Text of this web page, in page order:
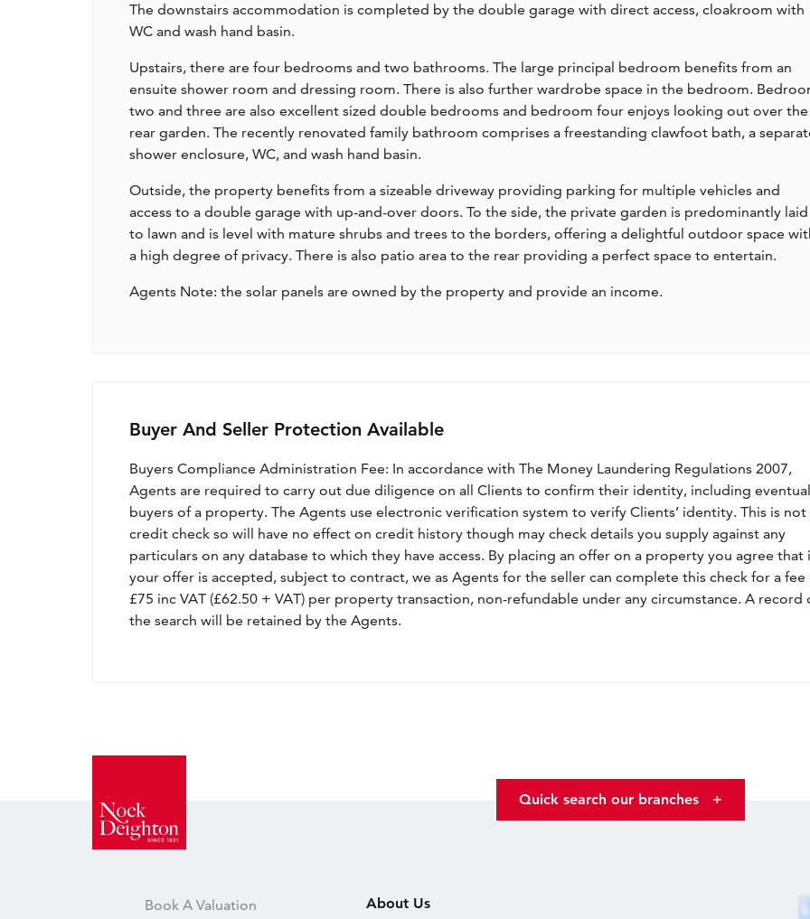
The downstairs accommodation is completed by the double garage with direct access, cloakroom with
WC and wash hand basin.
Upstairs, there are four bedrooms and two bathrooms. The large principal bedroom benefits from an
ensuite shower room and dressing room. There is also further wardrobe space in the bedroom.
two and three are also excellent sized double bedrooms and bedroom four enjoys looking out over the
rear garden. The recently renovated family bathroom comprises a freestanding clawfoot bath, a
shower enclosure, WC, and wash hand basin.
Outside, the property benefits from a sizeable driveway providing parking for multiple vehicles and
access to a double garage with up-and-over doors. To the side, the private garden is predominantly laid
to lawn and is level with mature shrubs and trees to the borders, offering a delightful outdoor space
a high degree of privacy. There is also patio area to the rear providing a perfect space to entertain.
Agents Note: the solar panels are owned by the property and provide an income.
Buyer And Seller Protection Available
Buyers Compliance Administration Fee: In accordance with The Money Laundering Regulations 2007,
Agents are required to carry out due diligence on all Clients to confirm their identity, including eventual
buyers of a property. The Agents use electronic verification system to verify Clients’ identity. This is not
credit check so will have no effect on credit history though may check details you supply against any
particulars on any database to which they have access. By placing an offer on a property you agree that
your offer is accepted, subject to contract, we as Agents for the seller can complete this check for a fee
£75 inc VAT (£62.50 + VAT) per property transaction, non-refundable under any circumstance. A record
the search will be retained by the Agents.
Quick search our branches +
Book A Valuation About Us